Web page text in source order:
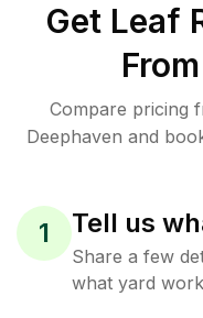
Get Leaf
Compare pricing
Deephaven and
1 Tell us
Share a few
what yard